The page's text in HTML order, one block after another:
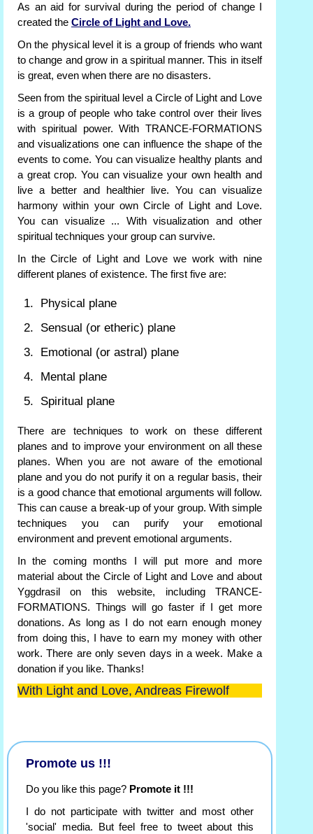
As an aid for survival during the period of change I
created the Circle of Light and Love.
On the physical level it is a group of friends who want
to change and grow in a spiritual manner. This in itself
is great, even when there are no disasters.
Seen from the spiritual level a Circle of Light and Love
is a group of people who take control over their lives
with spiritual power. With TRANCE-FORMATIONS
and visualizations one can influence the shape of the
events to come. You can visualize healthy plants and
a great crop. You can visualize your own health and
live a better and healthier live. You can visualize
harmony within your own Circle of Light and Love.
You can visualize ... With visualization and other
spiritual techniques your group can survive.
In the Circle of Light and Love we work with nine
different planes of existence. The first five are:
Physical plane
Sensual (or etheric) plane
Emotional (or astral) plane
Mental plane
Spiritual plane
There are techniques to work on these different
planes and to improve your environment on all these
planes. When you are not aware of the emotional
plane and you do not purify it on a regular basis, their
is a good chance that emotional arguments will follow.
This can cause a break-up of your group. With simple
techniques you can purify your emotional
environment and prevent emotional arguments.
In the coming months I will put more and more
material about the Circle of Light and Love and about
Yggdrasil on this website, including TRANCE-
FORMATIONS. Things will go faster if I get more
donations. As long as I do not earn enough money
from doing this, I have to earn my money with other
work. There are only seven days in a week. Make a
donation if you like. Thanks!
With Light and Love, Andreas Firewolf
Promote us !!!
Do you like this page? Promote it !!!
I do not participate with twitter and most other
'social' media. But feel free to tweet about this